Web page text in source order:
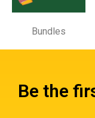
Bundles
Be the